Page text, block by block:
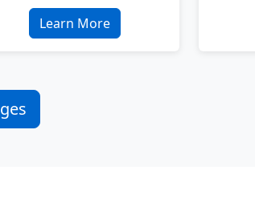
Learn More